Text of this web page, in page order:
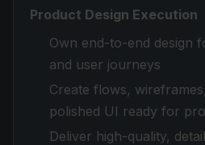
Product Design Execution
Own end-to-end design
and user journeys
Create flows,
polished UI ready for
Deliver high-quality,